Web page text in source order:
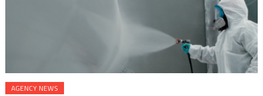
AGENCY NEWS